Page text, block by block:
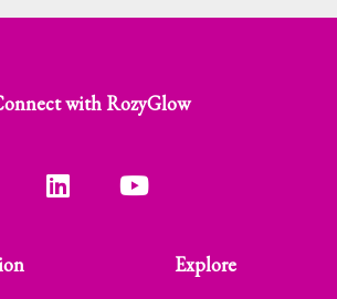
with RozyGlow
Explore